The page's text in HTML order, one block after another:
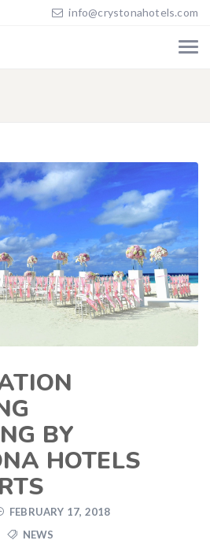
info@crystonahotels.com
BY
HOTELS
FEBRUARY 17, 2018
NEWS